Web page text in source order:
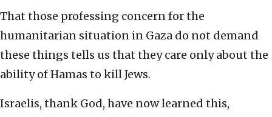
That those professing concern for the
humanitarian situation in Gaza do not demand
these things tells us that they care only about the
ability of Hamas to kill Jews.
Israelis, thank God, have now learned this,